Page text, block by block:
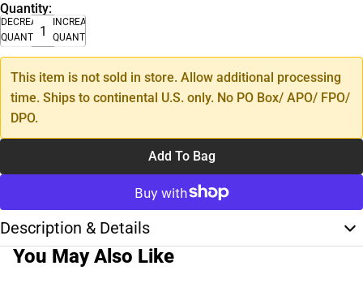
Quantity:
DECREASE
QUANTITY
INCREASE
QUANTITY
This item is not sold in store. Allow additional processing
time. Ships to continental U.S. only. No PO Box/ APO/ FPO/
DPO.
Add To Bag
Description & Details
You May Also Like